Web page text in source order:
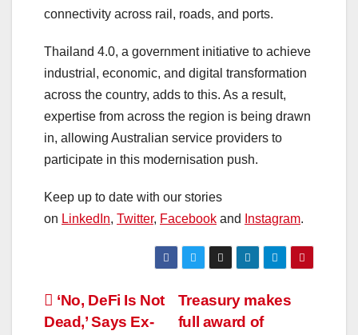
connectivity across rail, roads, and ports.
Thailand 4.0, a government initiative to achieve
industrial, economic, and digital transformation
across the country, adds to this. As a result,
expertise from across the region is being drawn
in, allowing Australian service providers to
participate in this modernisation push.
Keep up to date with our stories
on LinkedIn, Twitter, Facebook and Instagram.
Treasury makes
full award of
‘No, DeFi Is Not
Dead,’ Says Ex-